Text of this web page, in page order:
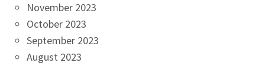
November 2023
October 2023
September 2023
August 2023